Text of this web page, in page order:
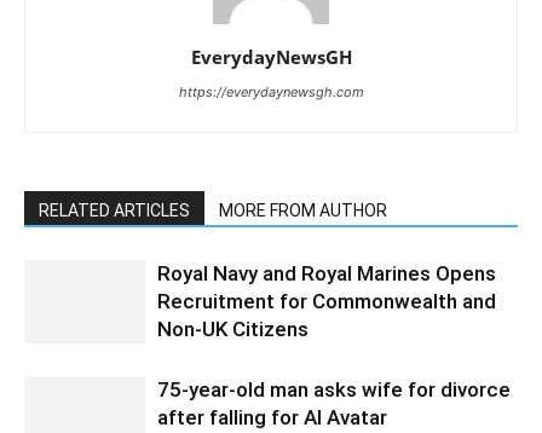
EverydayNewsGH
https://everydaynewsgh.com
RELATED ARTICLES MORE FROM AUTHOR
Royal Navy and Royal Marines Opens
Recruitment for Commonwealth and
Non-UK Citizens
75-year-old man asks wife for divorce
after falling for AI Avatar